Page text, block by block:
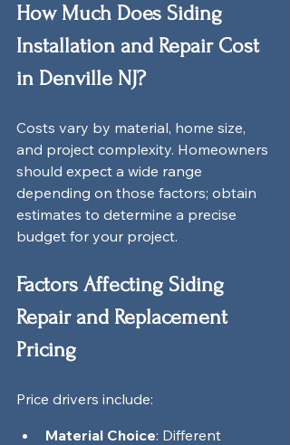
How Much Does Siding
Installation and Repair Cost
in Denville NJ?
Costs vary by material, home size,
and project complexity. Homeowners
should expect a wide range
depending on those factors; obtain
estimates to determine a precise
budget for your project.
Factors Affecting Siding
Repair and Replacement
Pricing
Price drivers include:
Material Choice: Different